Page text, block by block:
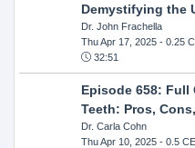
Demystifying the
Dr. John Frachella
Thu Apr 17, 2025- 0.25
32:51
Episode 658: Full
Teeth: Pros,
Dr. Carla Cohn
Thu Apr 10, 2025- 0.5